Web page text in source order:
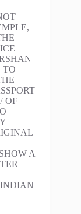
TO
OF
A